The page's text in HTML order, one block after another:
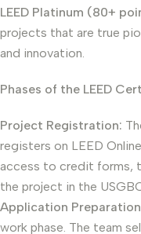
LEED Platinum (80+
projects that are true
and innovation.
Phases of the LEED
Project Registration:
registers on LEED
access to credit forms,
the project in the
Application
work phase. The team